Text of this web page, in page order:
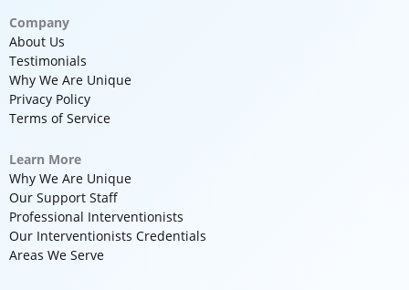
Company
About Us
Testimonials
Why We Are Unique
Privacy Policy
Terms of Service
Learn More
Why We Are Unique
Our Support Staff
Professional Interventionists
Our Interventionists Credentials
Areas We Serve